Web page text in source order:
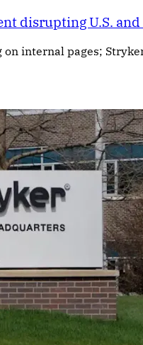
disrupting U.S.
internal pages;